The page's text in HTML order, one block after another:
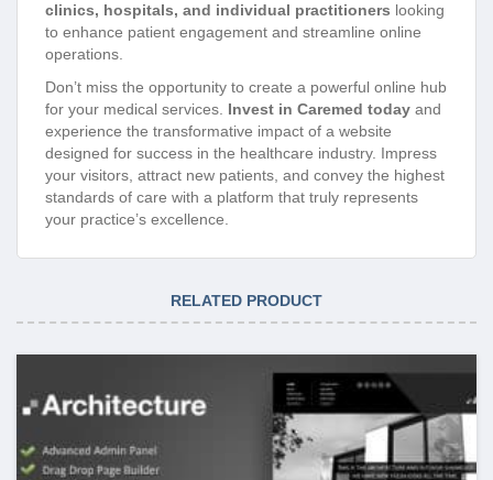
clinics, hospitals, and individual practitioners looking
to enhance patient engagement and streamline online
operations.
Don’t miss the opportunity to create a powerful online hub
for your medical services. Invest in Caremed today and
experience the transformative impact of a website
designed for success in the healthcare industry. Impress
your visitors, attract new patients, and convey the highest
standards of care with a platform that truly represents
your practice’s excellence.
RELATED PRODUCT